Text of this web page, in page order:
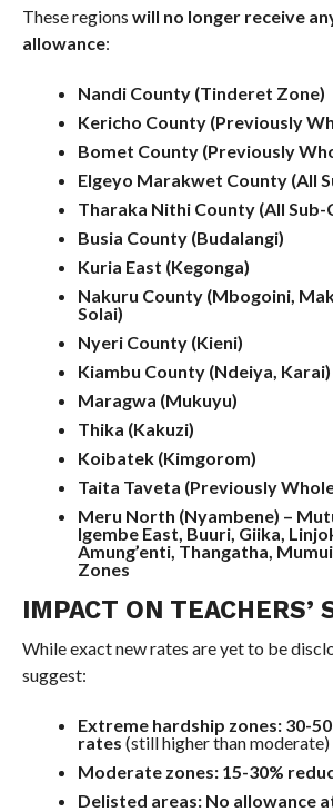
These regions will no longer receive
allowance:
Nandi County (Tinderet Zone)
Kericho County (Previously
Bomet County (Previously
Elgeyo Marakwet County (All
Tharaka Nithi County (All Sub-
Busia County (Budalangi)
Kuria East (Kegonga)
Nakuru County (Mbogoini,
Solai)
Nyeri County (Kieni)
Kiambu County (Ndeiya, Karai)
Maragwa (Mukuyu)
Thika (Kakuzi)
Koibatek (Kimgorom)
Taita Taveta (Previously
Meru North (Nyambene) –
Igembe East, Buuri, Giika,
Amung’enti, Thangatha,
Zones
IMPACT ON TEACHERS’
While exact new rates are yet to be
suggest:
Extreme hardship zones: 30-
rates (still higher than moderate)
Moderate zones: 15-30%
Delisted areas: No allowance